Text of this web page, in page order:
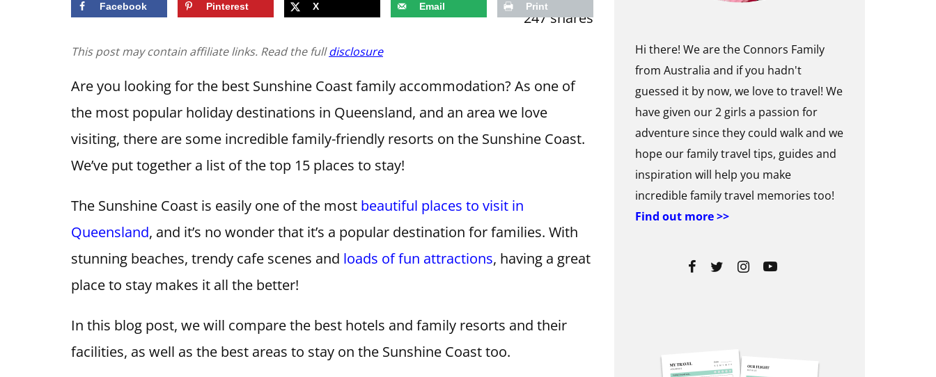
247shares
Facebook Pinterest X Email Print
This post may contain affiliate links. Read the fulldisclosure
Are you looking for the best Sunshine Coast family accommodation? As one of
the most popular holiday destinations in Queensland, and an area we love
visiting, there are some incredible family-friendly resorts on the Sunshine Coast.
We’ve put together a list of the top 15 places to stay!
The Sunshine Coast is easily one of the most beautiful places to visit in
Queensland, and it’s no wonder that it’s a popular destination for families. With
stunning beaches, trendy cafe scenes and loads of fun attractions, having a great
place to stay makes it all the better!
In this blog post, we will compare the best hotels and family resorts and their
facilities, as well as the best areas to stay on the Sunshine Coast too.
Hi there! We are the Connors Family
from Australia and if you hadn't
guessed it by now, we love to travel! We
have given our 2 girls a passion for
adventure since they could walk and we
hope our family travel tips, guides and
inspiration will help you make
incredible family travel memories too!
Find out more >>